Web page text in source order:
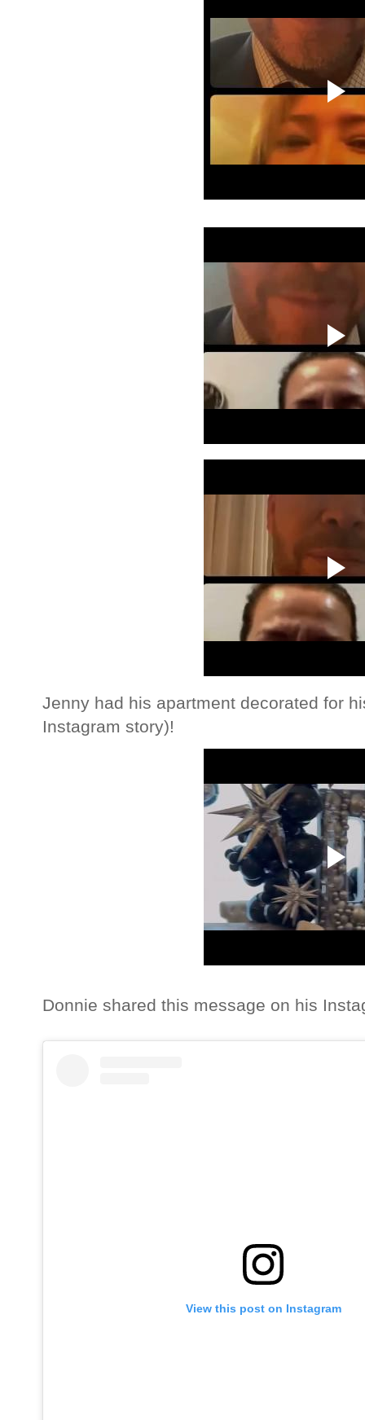
Jenny had his apartment decorated for
Instagram story)!
Donnie shared this message on his
View this post on Instagram